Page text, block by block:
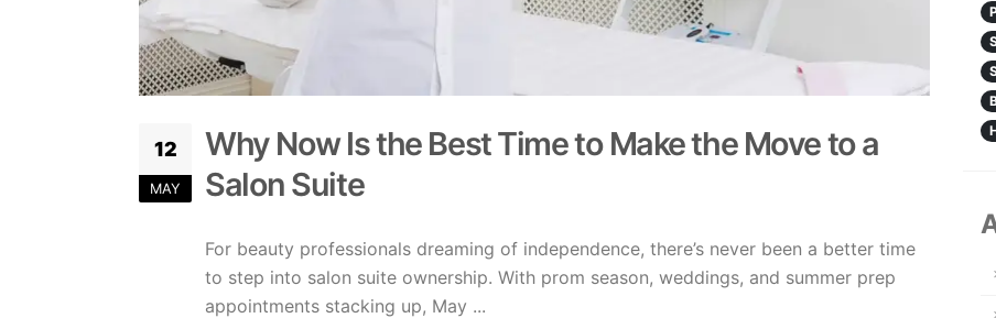
12
MAY
Why Now Is the Best Time to Make the Move to a
Salon Suite
For beauty professionals dreaming of independence, there’s never been a better time
to step into salon suite ownership. With prom season, weddings, and summer prep
appointments stacking up, May ...